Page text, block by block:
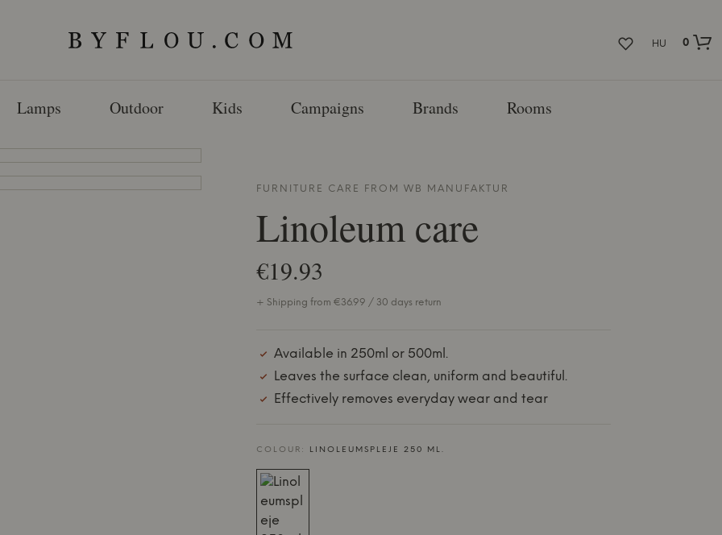
HU 0
Lamps Outdoor Kids Campaigns Brands Rooms
FURNITURE CARE FROM WB MANUFAKTUR
Linoleum care
€19.93
+ Shipping from €36.99 / 30 days return
Available in 250ml or 500ml.
Leaves the surface clean, uniform and beautiful.
Effectively removes everyday wear and tear
COLOUR: LINOLEUMSPLEJE 250 ML.